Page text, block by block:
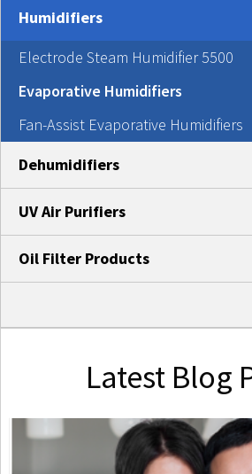
Humidifiers
Electrode Steam Humidifier 5500
Evaporative Humidifiers
Fan-Assist Evaporative Humidifiers
Dehumidifiers
UV Air Purifiers
Oil Filter Products
Latest Blog